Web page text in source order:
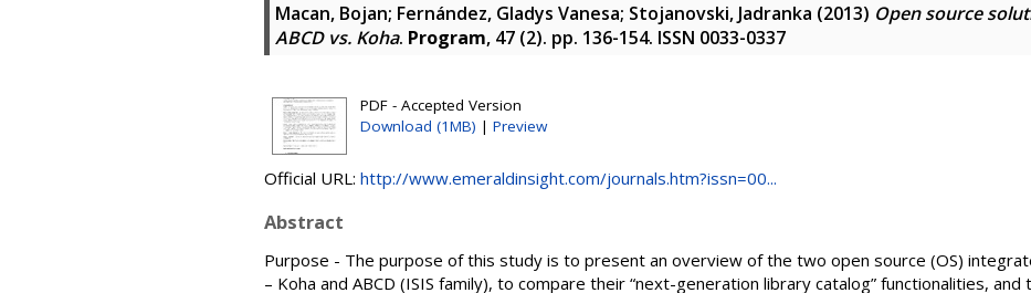
Macan, Bojan; Fernández, Gladys Vanesa; Stojanovski, Jadranka (2013) Open source
ABCD vs. Koha. Program, 47 (2). pp. 136-154. ISSN 0033-0337
PDF - Accepted Version
Download (1MB) | Preview
Official URL: http://www.emeraldinsight.com/journals.htm?issn=00...
Abstract
Purpose - The purpose of this study is to present an overview of the two open source (OS)
– Koha and ABCD (ISIS family), to compare their “next-generation library catalog” functionalities,